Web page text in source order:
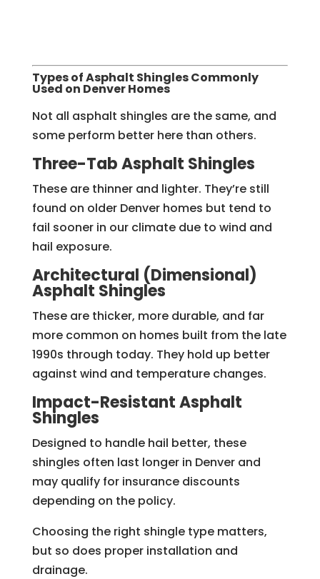
Types of Asphalt Shingles Commonly
Used on Denver Homes
Not all asphalt shingles are the same, and
some perform better here than others.
Three-Tab Asphalt Shingles
These are thinner and lighter. They’re still
found on older Denver homes but tend to
fail sooner in our climate due to wind and
hail exposure.
Architectural (Dimensional)
Asphalt Shingles
These are thicker, more durable, and far
more common on homes built from the late
1990s through today. They hold up better
against wind and temperature changes.
Impact-Resistant Asphalt
Shingles
Designed to handle hail better, these
shingles often last longer in Denver and
may qualify for insurance discounts
depending on the policy.
Choosing the right shingle type matters,
but so does proper installation and
drainage.